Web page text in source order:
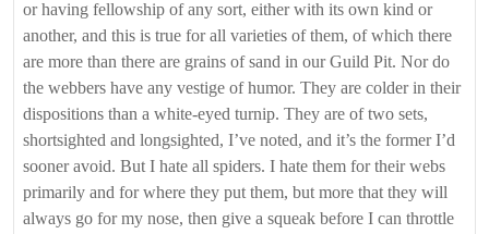
or having fellowship of any sort, either with its own kind or
another, and this is true for all varieties of them, of which there
are more than there are grains of sand in our Guild Pit. Nor do
the webbers have any vestige of humor. They are colder in their
dispositions than a white-eyed turnip. They are of two sets,
shortsighted and longsighted, I’ve noted, and it’s the former I’d
sooner avoid. But I hate all spiders. I hate them for their webs
primarily and for where they put them, but more that they will
always go for my nose, then give a squeak before I can throttle